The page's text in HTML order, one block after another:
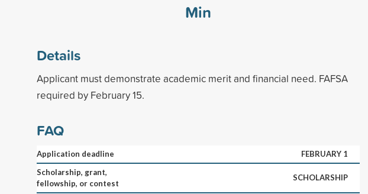
Min
Details
Applicant must demonstrate academic merit and financial need. FAFSA
required by February 15.
FAQ
Application deadline
FEBRUARY 1
Scholarship, grant,
fellowship, or contest
SCHOLARSHIP